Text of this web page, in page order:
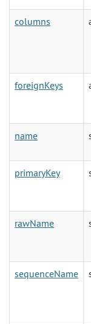
columns
foreignKeys
name
primaryKey
rawName
sequenceName